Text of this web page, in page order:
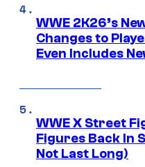
WWE 2K26’s
Changes to
Even Includes
WWE X Street
Figures Back In
Not Last Long)